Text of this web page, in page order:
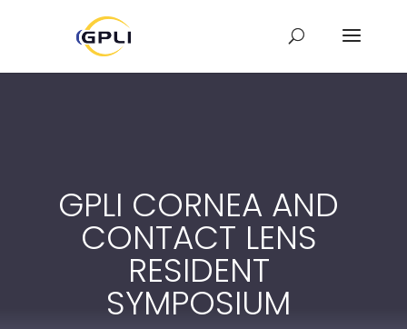
GPLI CORNEA AND
CONTACT LENS
RESIDENT
SYMPOSIUM